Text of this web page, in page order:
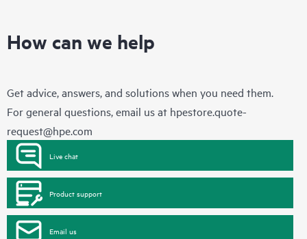
How can we help
Get advice, answers, and solutions when you need them.
For general questions, email us at hpestore.quote-
request@hpe.com
Live chat
Product support
Email us